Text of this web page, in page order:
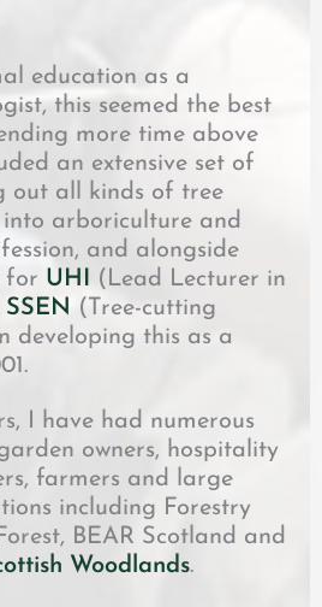
education as a
this seemed the best
more time above
an extensive set of
out all kinds of tree
into arboriculture and
and alongside
for UHI (Lead Lecturer in
SSEN (Tree-cutting
developing this as a
I have had numerous
owners, hospitality
farmers and large
including Forestry
BEAR Scotland and
Woodlands.